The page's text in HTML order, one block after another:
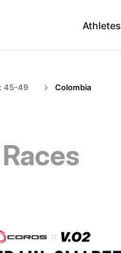
Athletes
45-49 Colombia
Races